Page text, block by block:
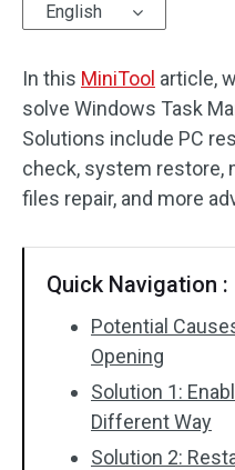
English
In this MiniTool article,
solve Windows Task
Solutions include PC
check, system restore,
files repair, and more
Quick Navigation :
Potential
Opening
Solution 1:
Different Way
Solution 2: